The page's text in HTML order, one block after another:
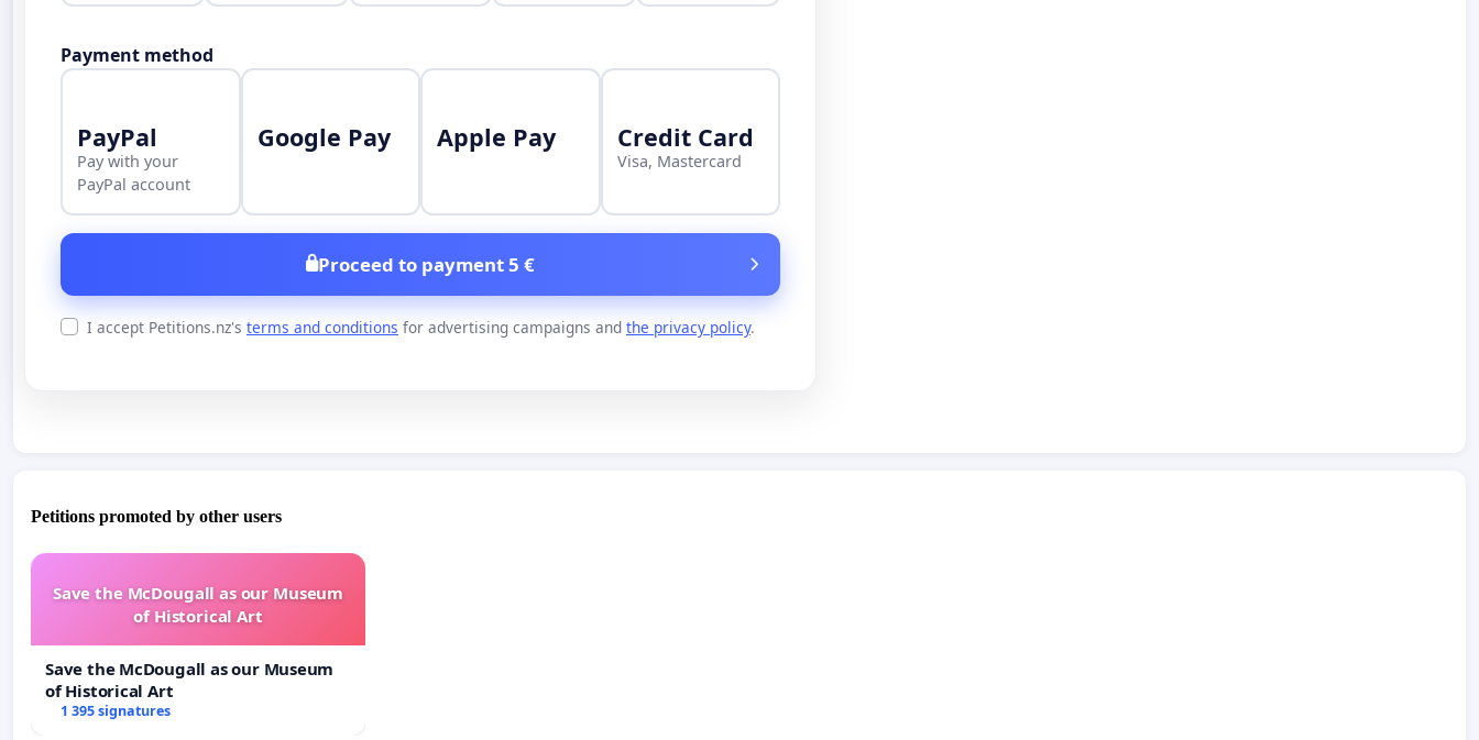
Payment method
PayPal
Pay with your
PayPal account
Google Pay Apple Pay Credit Card
Visa, Mastercard
Proceed to payment 5 €
I accept Petitions.nz's terms and conditions for advertising campaigns and the privacy policy.
Petitions promoted by other users
Save the McDougall as our Museum
of Historical Art
Save the McDougall as our Museum
of Historical Art
1 395 signatures